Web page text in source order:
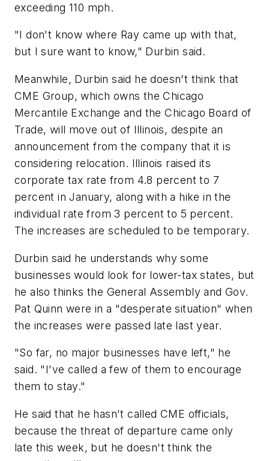
exceeding 110 mph.
"I don't know where Ray came up with that,
but I sure want to know," Durbin said.
Meanwhile, Durbin said he doesn't think that
CME Group, which owns the Chicago
Mercantile Exchange and the Chicago Board of
Trade, will move out of Illinois, despite an
announcement from the company that it is
considering relocation. Illinois raised its
corporate tax rate from 4.8 percent to 7
percent in January, along with a hike in the
individual rate from 3 percent to 5 percent.
The increases are scheduled to be temporary.
Durbin said he understands why some
businesses would look for lower-tax states, but
he also thinks the General Assembly and Gov.
Pat Quinn were in a "desperate situation" when
the increases were passed late last year.
"So far, no major businesses have left," he
said. "I've called a few of them to encourage
them to stay."
He said that he hasn't called CME officials,
because the threat of departure came only
late this week, but he doesn't think the